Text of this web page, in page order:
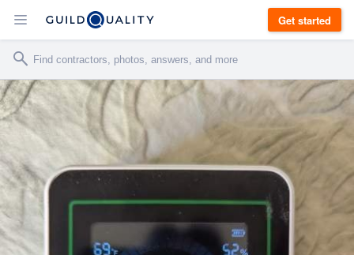
Get started